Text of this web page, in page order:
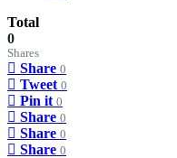
Total
0
Shares
Share 0
Tweet 0
Pin it 0
Share 0
Share 0
Share 0